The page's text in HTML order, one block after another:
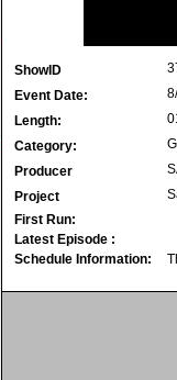
ShowID
Event Date:
Length:
Category:
Producer
Project
First Run:
Latest Episode :
Schedule Information: